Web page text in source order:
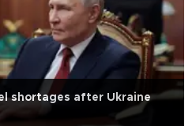
shortages after Ukraine